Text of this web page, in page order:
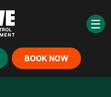
☰
BOOK NOW